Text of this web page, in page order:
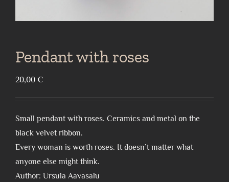
Pendant with roses
20,00 €
Small pendant with roses. Ceramics and metal on the
black velvet ribbon.
Every woman is worth roses. It doesn’t matter what
anyone else might think.
Author: Ursula Aavasalu